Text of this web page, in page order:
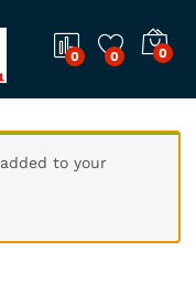
0 0 0
to your